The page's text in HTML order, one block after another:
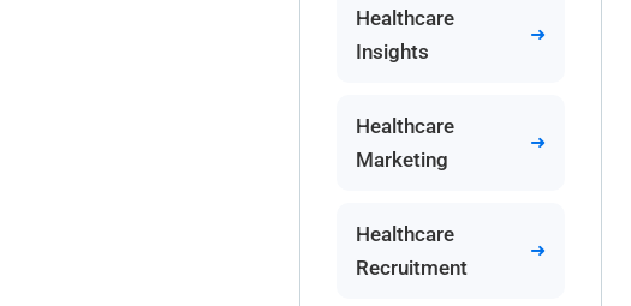
Healthcare
Insights
Healthcare
Marketing
Healthcare
Recruitment